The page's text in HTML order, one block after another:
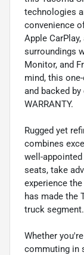
technologies
convenience
Apple
surroundings
Monitor, and
mind, this
and backed by
WARRANTY.
Rugged yet
combines
well-
seats, take
experience
has made the
truck segment.
Whether
commuting in